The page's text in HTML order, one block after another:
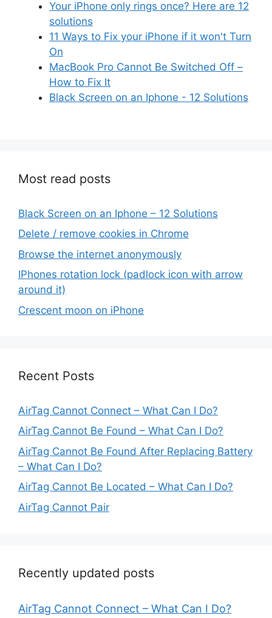
Your iPhone only rings once? Here are 12
solutions
11 Ways to Fix your iPhone if it won't Turn
On
MacBook Pro Cannot Be Switched Off –
How to Fix It
Black Screen on an Iphone - 12 Solutions
Most read posts
Black Screen on an Iphone – 12 Solutions
Delete / remove cookies in Chrome
Browse the internet anonymously
IPhones rotation lock (padlock icon with arrow
around it)
Crescent moon on iPhone
Recent Posts
AirTag Cannot Connect – What Can I Do?
AirTag Cannot Be Found – What Can I Do?
AirTag Cannot Be Found After Replacing Battery
– What Can I Do?
AirTag Cannot Be Located – What Can I Do?
AirTag Cannot Pair
Recently updated posts
AirTag Cannot Connect – What Can I Do?